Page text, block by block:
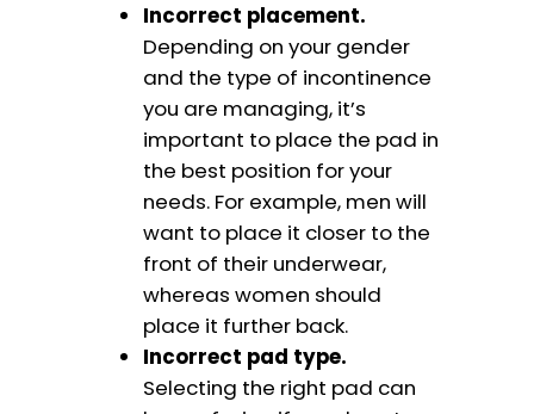
Incorrect placement.
Depending on your gender
and the type of incontinence
you are managing, it’s
important to place the pad in
the best position for your
needs. For example, men will
want to place it closer to the
front of their underwear,
whereas women should
place it further back.
Incorrect pad type.
Selecting the right pad can